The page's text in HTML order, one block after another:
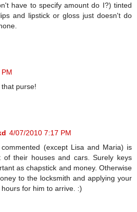
have to specify amount do I?) tinted
and lipstick or gloss just doesn't do
purse!
4/07/2010 7:17 PM
(except Lisa and Maria) is
of their houses and cars. Surely keys
as chapstick and money. Otherwise
to the locksmith and applying your
for him to arrive. :)